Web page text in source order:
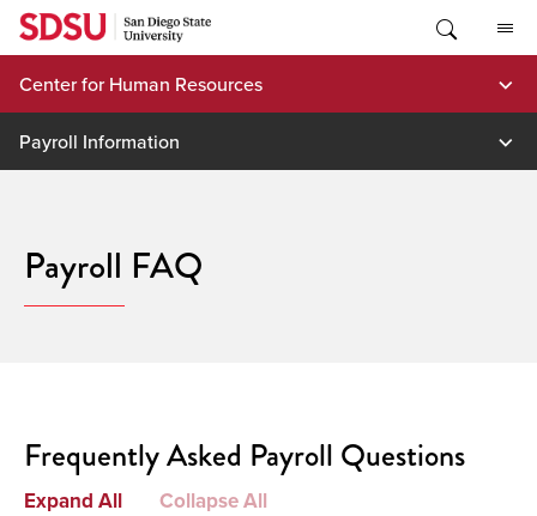
Skip
content
Center for Human Resources
Payroll Information
Payroll FAQ
Frequently Asked Payroll Questions
Expand All Collapse All